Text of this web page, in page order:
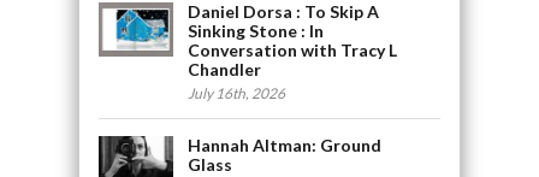
Daniel Dorsa : To Skip A
Sinking Stone : In
Conversation with Tracy L
Chandler
July 16th, 2026
Hannah Altman: Ground
Glass